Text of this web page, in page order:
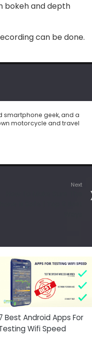
bokeh and depth
can be done.
smartphone geek, and a
motorcycle and travel
Next
Best Android Apps For
Wifi Speed